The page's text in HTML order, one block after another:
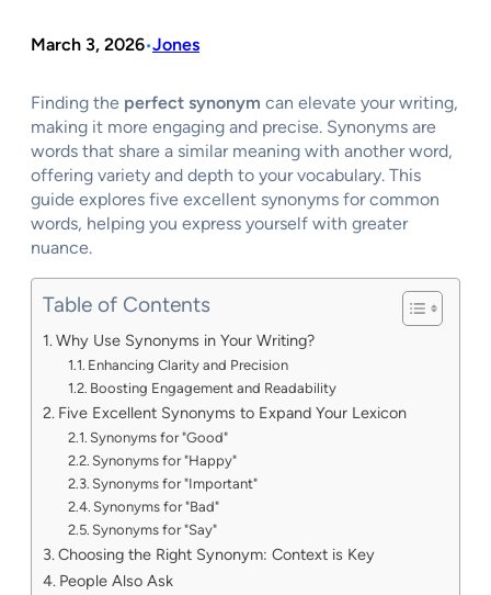
March 3, 2026•Jones
Finding the perfect synonym can elevate your writing,
making it more engaging and precise. Synonyms are
words that share a similar meaning with another word,
offering variety and depth to your vocabulary. This
guide explores five excellent synonyms for common
words, helping you express yourself with greater
nuance.
Table of Contents
Why Use Synonyms in Your Writing?
Enhancing Clarity and Precision
Boosting Engagement and Readability
Five Excellent Synonyms to Expand Your Lexicon
Synonyms for "Good"
Synonyms for "Happy"
Synonyms for "Important"
Synonyms for "Bad"
Synonyms for "Say"
Choosing the Right Synonym: Context is Key
People Also Ask